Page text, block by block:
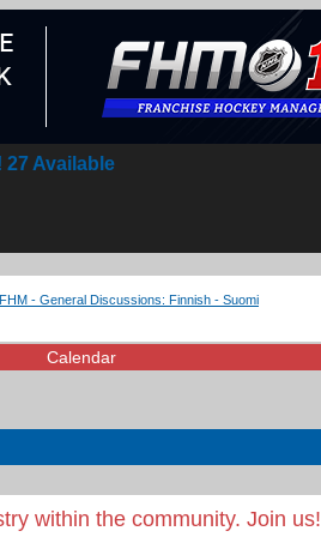
27 Available
FHM - General Discussions: Finnish - Suomi
Calendar
within the community. Join us!